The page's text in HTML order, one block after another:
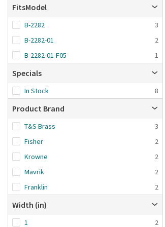
FitsModel
B-2282
3
B-2282-01
2
B-2282-01-F05
1
Specials
In Stock 8
Product Brand
T&S Brass
3
Fisher
2
Krowne
2
Mavrik
2
Franklin
2
Width (in)
1 2